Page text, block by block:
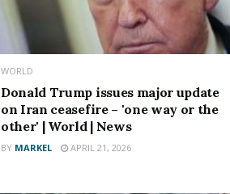
WORLD
Donald Trump issues major update
on Iran ceasefire – 'one way or the
other' | World | News
BY MARKEL APRIL 21, 2026